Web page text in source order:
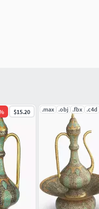
$15.20 .max .obj .fbx .c4d